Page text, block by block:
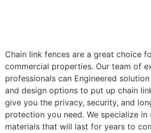
Chain link fences are a great choice
commercial properties. Our team of
professionals can Engineered
and design options to put up chain
give you the privacy, security, and
protection you need. We specialize
materials that will last for years to